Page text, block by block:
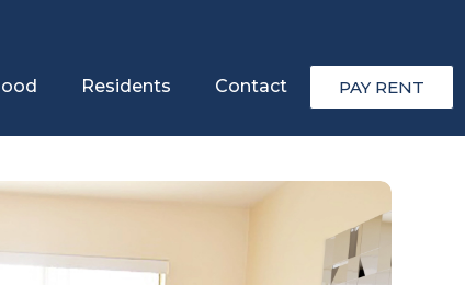
Residents Contact PAY RENT